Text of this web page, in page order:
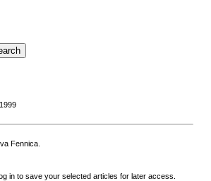
Fennica.
in to save your selected articles for later access.